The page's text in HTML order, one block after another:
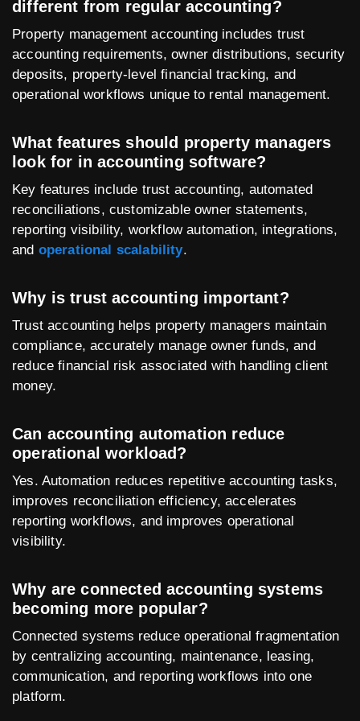
different from regular accounting?
Property management accounting includes trust
accounting requirements, owner distributions, security
deposits, property-level financial tracking, and
operational workflows unique to rental management.
What features should property managers
look for in accounting software?
Key features include trust accounting, automated
reconciliations, customizable owner statements,
reporting visibility, workflow automation, integrations,
and operational scalability.
Why is trust accounting important?
Trust accounting helps property managers maintain
compliance, accurately manage owner funds, and
reduce financial risk associated with handling client
money.
Can accounting automation reduce
operational workload?
Yes. Automation reduces repetitive accounting tasks,
improves reconciliation efficiency, accelerates
reporting workflows, and improves operational
visibility.
Why are connected accounting systems
becoming more popular?
Connected systems reduce operational fragmentation
by centralizing accounting, maintenance, leasing,
communication, and reporting workflows into one
platform.